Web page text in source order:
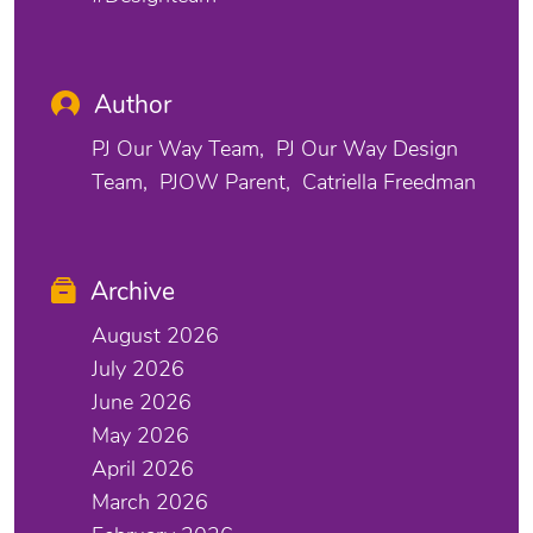
Author
PJ Our Way Team
PJ Our Way Design
Team
PJOW Parent Catriella Freedman
Archive
August 2026
July 2026
June 2026
May 2026
April 2026
March 2026